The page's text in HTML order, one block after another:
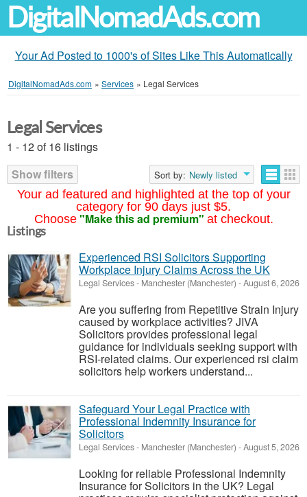
DigitalNomadAds.com
Your Ad Posted to 1000's of Sites Like This Automatically
DigitalNomadAds.com » Services » Legal Services
Your ad featured and highlighted at the top of your
category for 90 days just $5.
Choose "Make this ad premium" at checkout.
Legal Services
1 - 12 of 16 listings
Show filters
Sort by: Newly listed
Listings
Experienced RSI Solicitors Supporting
Workplace Injury Claims Across the UK
Legal Services- Manchester (Manchester) -August 6, 2026
Are you suffering from Repetitive Strain Injury
caused by workplace activities? JIVA
Solicitors provides professional legal
guidance for individuals seeking support with
RSI-related claims. Our experienced rsi claim
solicitors help workers understand...
Safeguard Your Legal Practice with
Professional Indemnity Insurance for
Solicitors
Legal Services- Manchester (Manchester) -August 5, 2026
Looking for reliable Professional Indemnity
Insurance for Solicitors in the UK? Legal